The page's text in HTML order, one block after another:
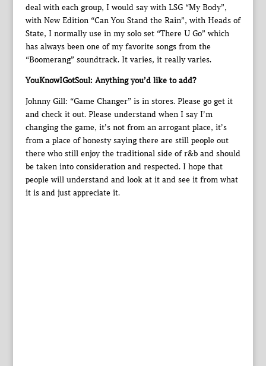
deal with each group, I would say with LSG “My Body”,
with New Edition “Can You Stand the Rain”, with Heads of
State, I normally use in my solo set “There U Go” which
has always been one of my favorite songs from the
“Boomerang” soundtrack. It varies, it really varies.
YouKnowIGotSoul: Anything you’d like to add?
Johnny Gill: “Game Changer” is in stores. Please go get it
and check it out. Please understand when I say I’m
changing the game, it’s not from an arrogant place, it’s
from a place of honesty saying there are still people out
there who still enjoy the traditional side of r&b and should
be taken into consideration and respected. I hope that
people will understand and look at it and see it from what
it is and just appreciate it.